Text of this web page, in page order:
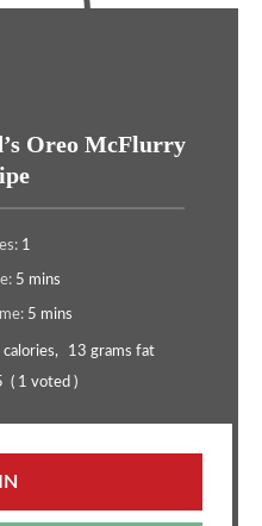
Oreo McFlurry
1
5 mins
5 mins
13 grams fat
( 1 voted )